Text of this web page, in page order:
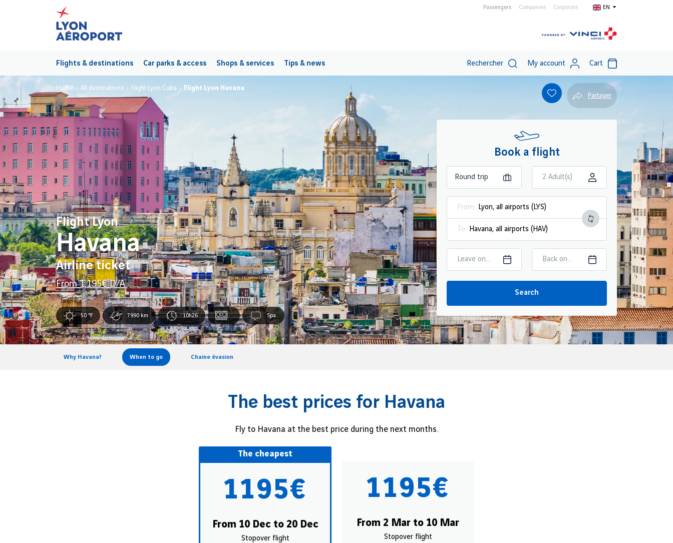
Passengers Companies Corporate EN
Flights & destinations Car parks & access Shops & services Tips & news Rechercher My account Cart
Home All destinations Flight Lyon Cuba
Flight Lyon Havana
Partager
Flight Lyon
Havana
Airline ticket
From1,195€ D/A
50 °F 7990 km 10h26 Spa.
Book a flight
2 Adult(s)
From
To
Leave on... Back on...
Search
Why Havana? When to go Chaine évasion
The best prices for Havana
Fly to Havana at the best price during the next months.
The cheapest
1195€
From 10 Dec to 20 Dec
Stopover flight
1195€
From 2 Mar to 10 Mar
Stopover flight